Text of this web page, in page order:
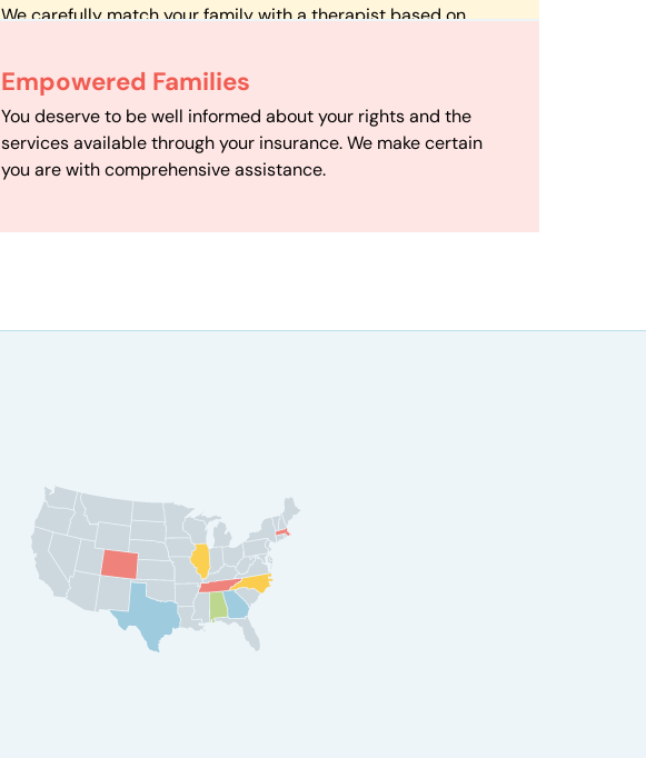
We carefully match your family with a therapist based on
easily accessible.
Convenient Scheduling
Our experienced scheduling department works to maximize
our availability, ensuring your family gets the support you
need when you need it.
Empowered Families
You deserve to be well informed about your rights and the
services available through your insurance. We make certain
you are with comprehensive assistance.